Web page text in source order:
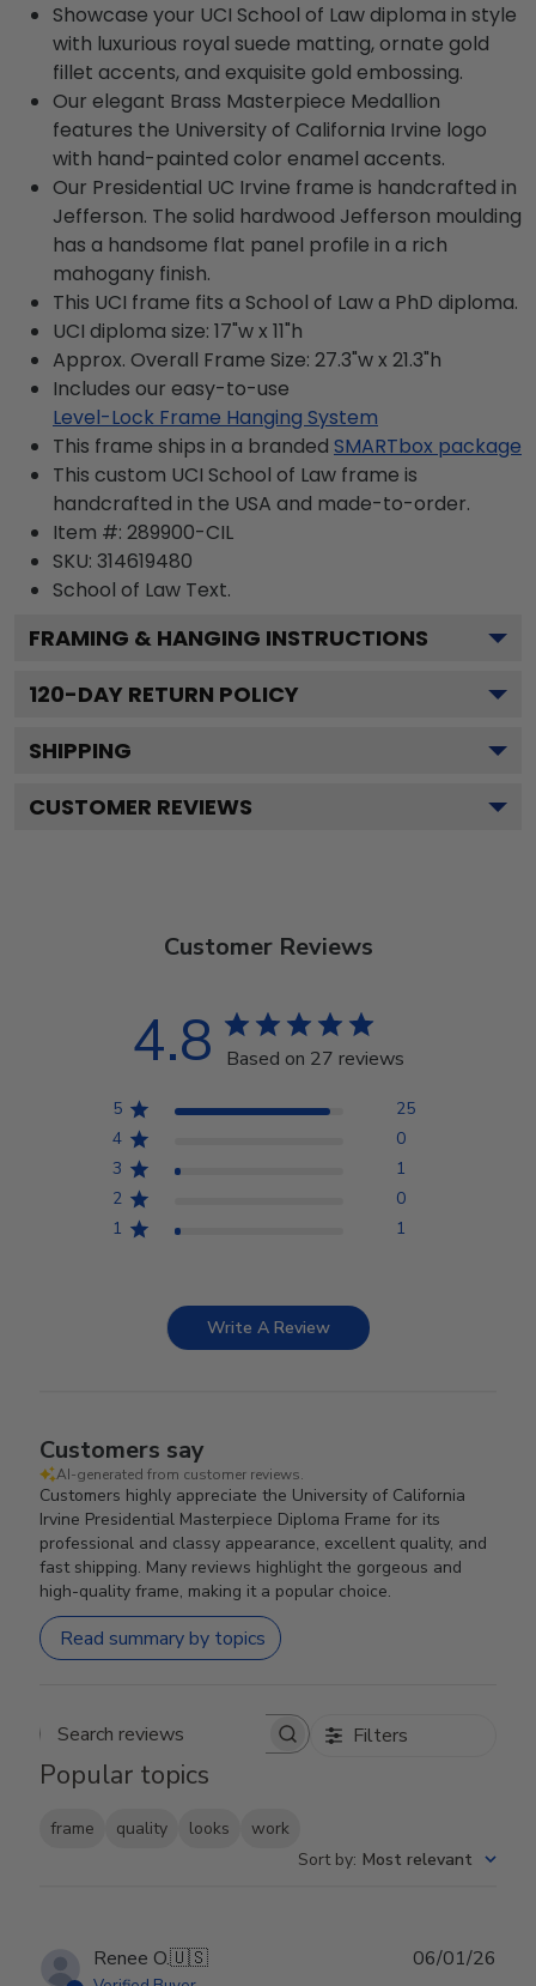
Showcase your UCI School of Law diploma in style
with luxurious royal suede matting, ornate gold
fillet accents, and exquisite gold embossing.
Our elegant Brass Masterpiece Medallion
features the University of California Irvine logo
with hand-painted color enamel accents.
Our Presidential UC Irvine frame is handcrafted in
Jefferson. The solid hardwood Jefferson moulding
has a handsome flat panel profile in a rich
mahogany finish.
This UCI frame fits a School of Law a PhD diploma.
UCI diploma size: 17"w x 11"h
Approx. Overall Frame Size: 27.3"w x 21.3"h
Includes our easy-to-use
Level-Lock Frame Hanging System
This frame ships in a branded SMARTbox package
This custom UCI School of Law frame is
handcrafted in the USA and made-to-order.
Item #: 289900-CIL
SKU: 314619480
School of Law Text.
FRAMING & HANGING INSTRUCTIONS
120-DAY RETURN POLICY
SHIPPING
CUSTOMER REVIEWS
Customer Reviews
4.8 Based on 27 reviews
5
25
4
0
3
1
2
0
1
1
Write A Review
Customers say
AI-generated from customer reviews.
Customers highly appreciate the University of California
Irvine Presidential Masterpiece Diploma Frame for its
professional and classy appearance, excellent quality, and
fast shipping. Many reviews highlight the gorgeous and
high-quality frame, making it a popular choice.
Read summary by topics
Search reviews Filters
Popular topics
frame quality looks
work
Sort by: Most relevant
Renee O.🇺🇸 06/01/26